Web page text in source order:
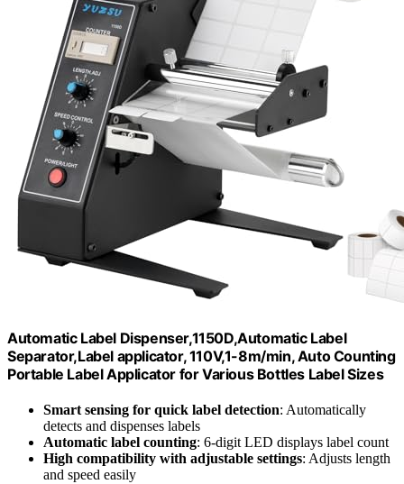
Automatic Label Dispenser,1150D,Automatic Label
Separator,Label applicator, 110V,1-8m/min, Auto Counting
Portable Label Applicator for Various Bottles Label Sizes
Smart sensing for quick label detection: Automatically
detects and dispenses labels
Automatic label counting: 6-digit LED displays label count
High compatibility with adjustable settings: Adjusts length
and speed easily